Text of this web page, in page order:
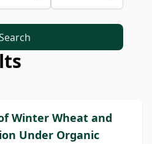
Winter Wheat and
Under Organic